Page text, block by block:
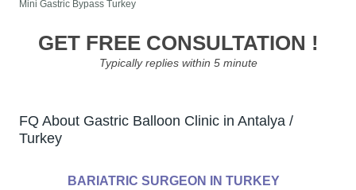
Balloon Procedure All Inclusive in Turkey
Turkey,Gastric Sleeve Travel Turkey,Gastric Balloon in
Gastric Balloon in Turkey,Obesity Travel Antalya
Mini Gastric Bypass Turkey
GET FREE CONSULTATION !
Typically replies within 5 minute
FQ About Gastric Balloon Clinic in Antalya /
Turkey
BARIATRIC SURGEON IN TURKEY